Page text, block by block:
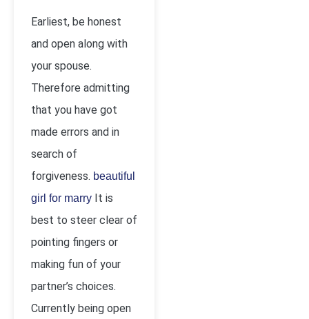
Earliest, be honest
and open along with
your spouse.
Therefore admitting
that you have got
made errors and in
search of
forgiveness. beautiful
girl for marry It is
best to steer clear of
pointing fingers or
making fun of your
partner’s choices.
Currently being open